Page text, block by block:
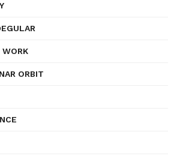
WORK
ORBIT